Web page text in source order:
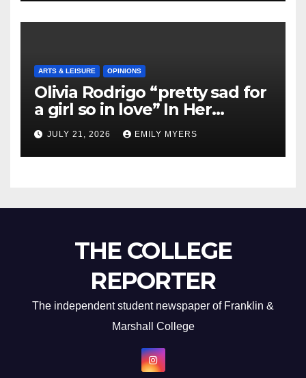
ARTS & LEISURE OPINIONS
Olivia Rodrigo “pretty sad for
a girl so in love” In Her
Newest Album
JULY 21, 2026 EMILY MYERS
THE COLLEGE
REPORTER
The independent student newspaper of Franklin &
Marshall College